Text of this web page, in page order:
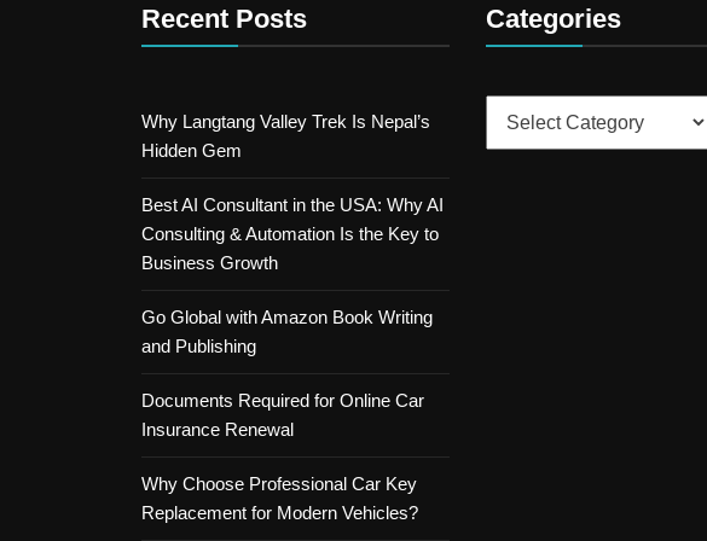
Recent Posts
Why Langtang Valley Trek Is Nepal’s
Hidden Gem
Best AI Consultant in the USA: Why AI
Consulting & Automation Is the Key to
Business Growth
Go Global with Amazon Book Writing
and Publishing
Documents Required for Online Car
Insurance Renewal
Why Choose Professional Car Key
Replacement for Modern Vehicles?
Categories